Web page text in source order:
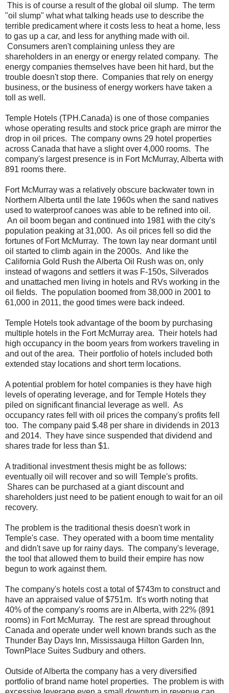
This is of course a result of the global oil slump. The term
"oil slump" what what talking heads use to describe the
terrible predicament where it costs less to heat a home, less
to gas up a car, and less for anything made with oil.
Consumers aren't complaining unless they are
shareholders in an energy or energy related company. The
energy companies themselves have been hit hard, but the
trouble doesn't stop there. Companies that rely on energy
business, or the business of energy workers have taken a
toll as well.
Temple Hotels (TPH.Canada) is one of those companies
whose operating results and stock price graph are mirror the
drop in oil prices. The company owns 29 hotel properties
across Canada that have a slight over 4,000 rooms. The
company's largest presence is in Fort McMurray, Alberta with
891 rooms there.
Fort McMurray was a relatively obscure backwater town in
Northern Alberta until the late 1960s when the sand natives
used to waterproof canoes was able to be refined into oil.
An oil boom began and continued into 1981 with the city's
population peaking at 31,000. As oil prices fell so did the
fortunes of Fort McMurray. The town lay near dormant until
oil started to climb again in the 2000s. And like the
California Gold Rush the Alberta Oil Rush was on, only
instead of wagons and settlers it was F-150s, Silverados
and unattached men living in hotels and RVs working in the
oil fields. The population boomed from 38,000 in 2001 to
61,000 in 2011, the good times were back indeed.
Temple Hotels took advantage of the boom by purchasing
multiple hotels in the Fort McMurray area. Their hotels had
high occupancy in the boom years from workers traveling in
and out of the area. Their portfolio of hotels included both
extended stay locations and short term locations.
A potential problem for hotel companies is they have high
levels of operating leverage, and for Temple Hotels they
piled on significant financial leverage as well. As
occupancy rates fell with oil prices the company's profits fell
too. The company paid $.48 per share in dividends in 2013
and 2014. They have since suspended that dividend and
shares trade for less than $1.
A traditional investment thesis might be as follows:
eventually oil will recover and so will Temple's profits.
Shares can be purchased at a giant discount and
shareholders just need to be patient enough to wait for an oil
recovery.
The problem is the traditional thesis doesn't work in
Temple's case. They operated with a boom time mentality
and didn't save up for rainy days. The company's leverage,
the tool that allowed them to build their empire has now
begun to work against them.
The company's hotels cost a total of $743m to construct and
have an appraised value of $751m. It's worth noting that
40% of the company's rooms are in Alberta, with 22% (891
rooms) in Fort McMurray. The rest are spread throughout
Canada and operate under well known brands such as the
Thunder Bay Days Inn, Mississauga Hilton Garden Inn,
TownPlace Suites Sudbury and others.
Outside of Alberta the company has a very diversified
portfolio of brand name hotel properties. The problem is with